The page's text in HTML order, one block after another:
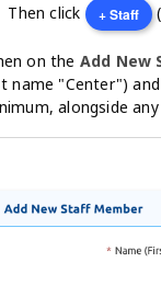
Then click + Staff
on the Add New
name "Center")
alongside